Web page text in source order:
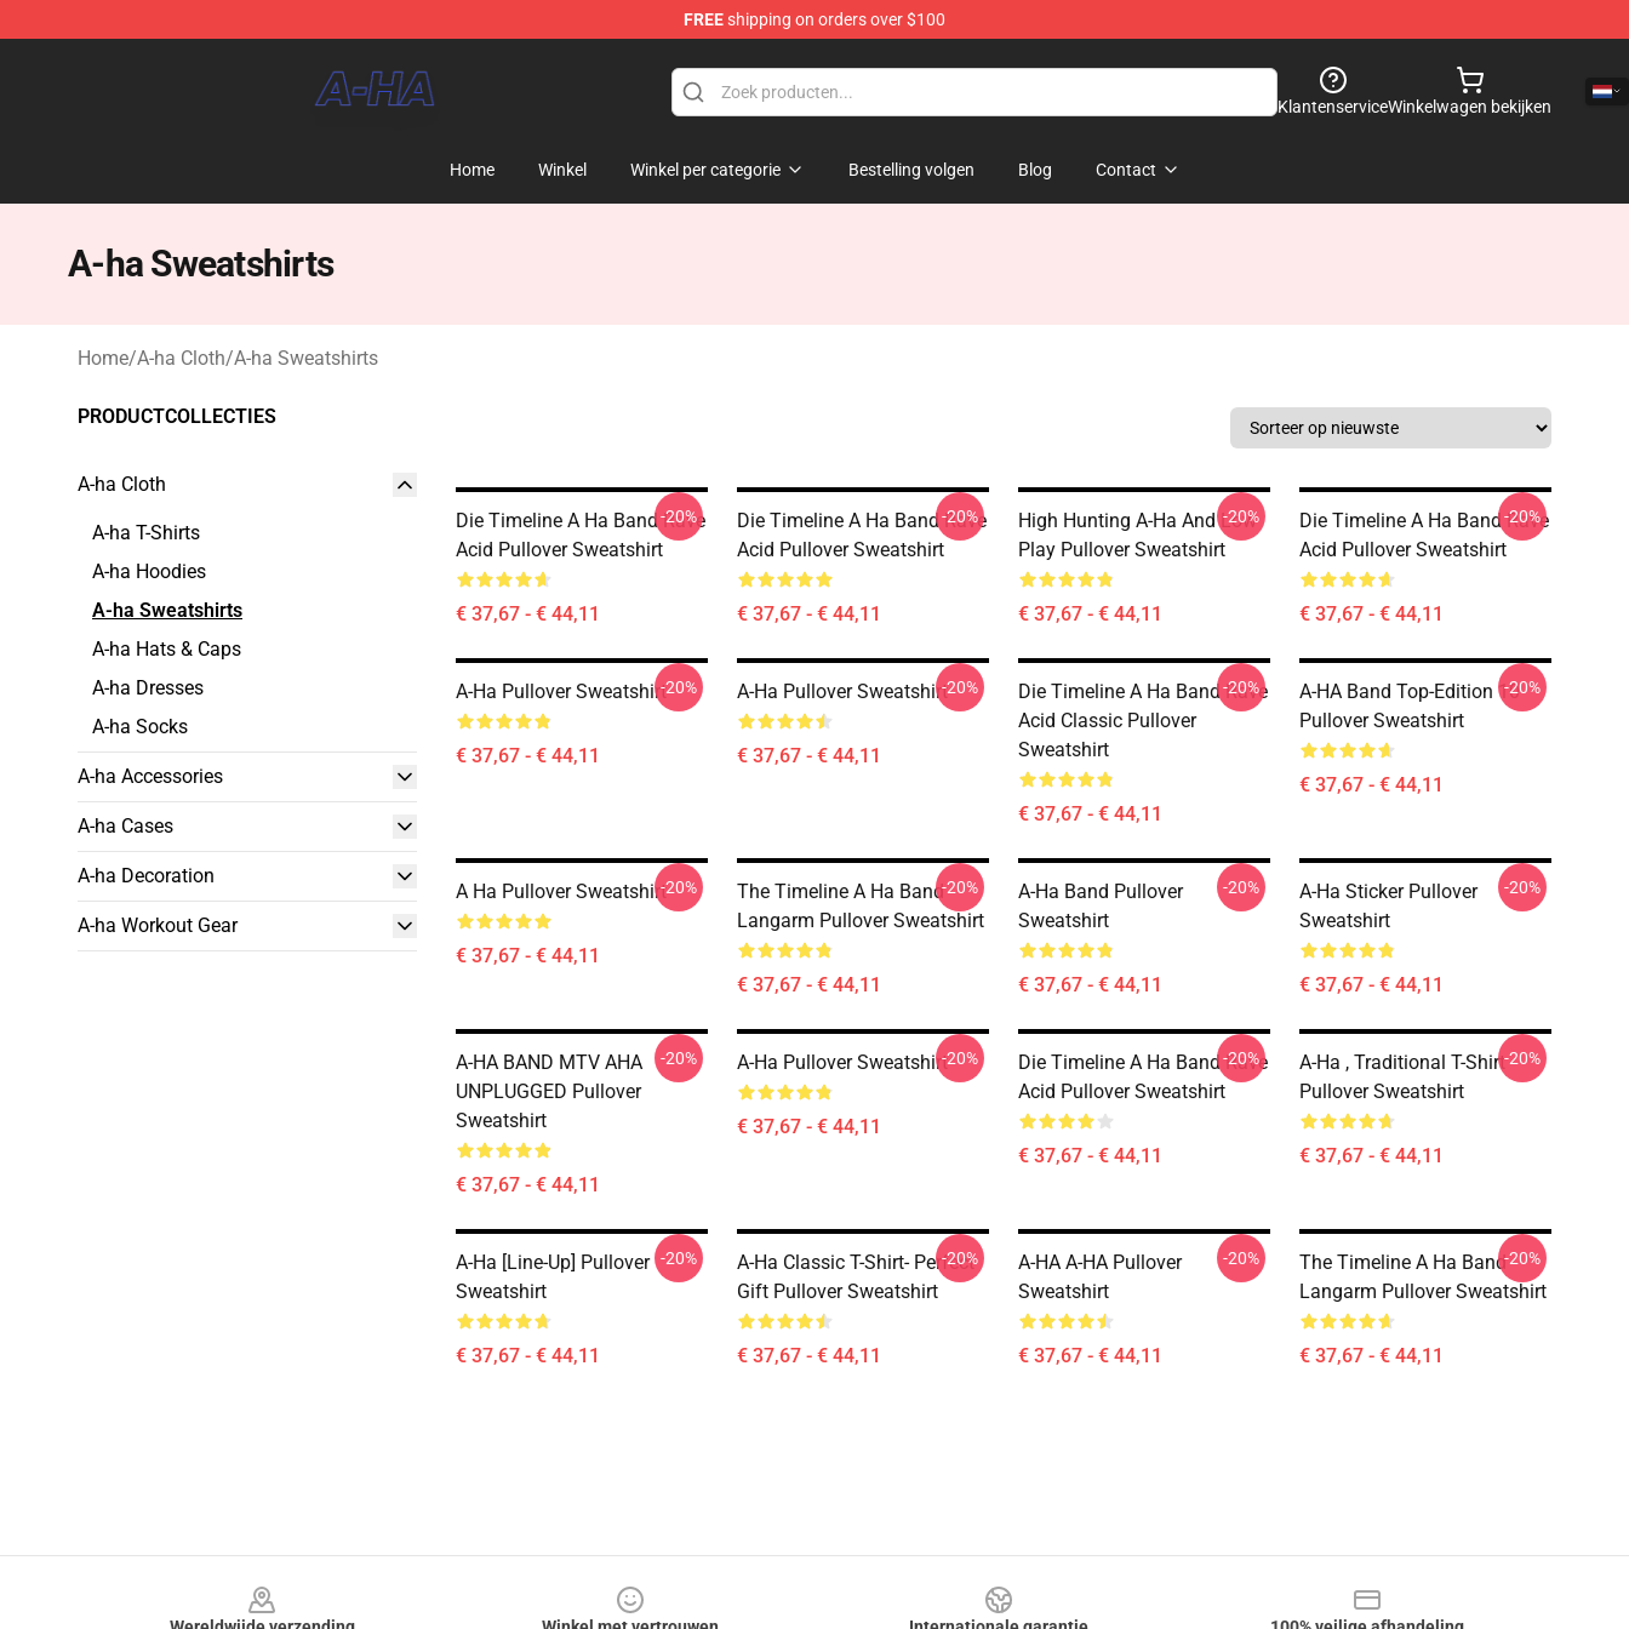
FREEshipping on orders over $100
KlantenserviceWinkelwagen bekijken
Home Winkel Winkel per categorie Bestelling volgen Blog Contact
A-ha Sweatshirts
Home/A-ha Cloth/A-ha Sweatshirts
PRODUCTCOLLECTIES
A-ha Cloth
A-ha T-Shirts
A-ha Hoodies
A-ha Sweatshirts
A-ha Hats & Caps
A-ha Dresses
A-ha Socks
A-ha Accessories
A-ha Cases
A-ha Decoration
A-ha Workout Gear
Die Timeline A Ha Band Rave
Acid Pullover Sweatshirt
€ 37,67 - € 44,11
-20%
Die Timeline A Ha Band Rave
Acid Pullover Sweatshirt
€ 37,67 - € 44,11
-20%
High Hunting A-Ha And Low
Play Pullover Sweatshirt
€ 37,67 - € 44,11
-20%
Die Timeline A Ha Band Rave
Acid Pullover Sweatshirt
€ 37,67 - € 44,11
-20%
A-Ha Pullover Sweatshirt
€ 37,67 - € 44,11
-20% A-Ha Pullover Sweatshirt
€ 37,67 - € 44,11
-20%
Die Timeline A Ha Band Rave
Acid Classic Pullover
Sweatshirt
€ 37,67 - € 44,11
-20%
A-HA Band Top-Edition 10
Pullover Sweatshirt
€ 37,67 - € 44,11
-20%
A Ha Pullover Sweatshirt
€ 37,67 - € 44,11
-20%
The Timeline A Ha Band
Langarm Pullover Sweatshirt
€ 37,67 - € 44,11
-20%
A-Ha Band Pullover
Sweatshirt
€ 37,67 - € 44,11
-20%
A-Ha Sticker Pullover
Sweatshirt
€ 37,67 - € 44,11
-20%
A-HA BAND MTV AHA
UNPLUGGED Pullover
Sweatshirt
€ 37,67 - € 44,11
-20% A-Ha Pullover Sweatshirt
€ 37,67 - € 44,11
-20%
Die Timeline A Ha Band Rave
Acid Pullover Sweatshirt
€ 37,67 - € 44,11
-20%
A-Ha , Traditional T-Shirt
Pullover Sweatshirt
€ 37,67 - € 44,11
-20%
A-Ha [line-Up] Pullover
Sweatshirt
€ 37,67 - € 44,11
-20%
A-Ha Classic T-Shirt- Perfect
Gift Pullover Sweatshirt
€ 37,67 - € 44,11
-20%
A-HA A-HA Pullover
Sweatshirt
€ 37,67 - € 44,11
-20%
The Timeline A Ha Band
Langarm Pullover Sweatshirt
€ 37,67 - € 44,11
-20%